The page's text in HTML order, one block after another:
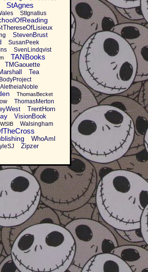
StAgnes
StIgnatius
StevenBrust
SusanPeek
SvenLindqvist
TANBooks
TMGaouette
Tea
ThomasBecket
ThomasMerton
TrentHorn
VisionBook
WSIB Walsingham
WhoAmI
Zipzer